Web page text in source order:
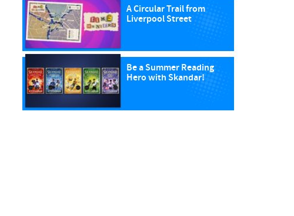
A Circular Trail from
Liverpool Street
Be a Summer Reading
Hero with Skandar!